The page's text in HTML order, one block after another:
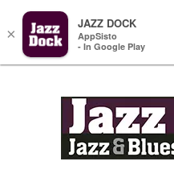
×
JAZZ DOCK
AppSisto
- In Google Play